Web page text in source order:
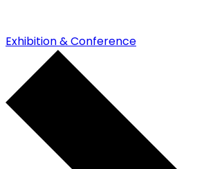
Exhibition & Conference